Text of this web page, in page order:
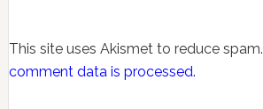
This site uses Akismet to reduce spam.
comment data is processed.